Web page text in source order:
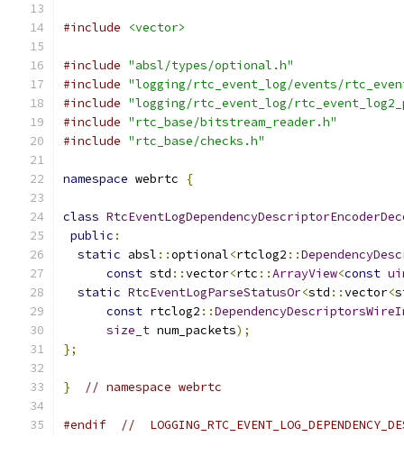
#include <vector>
#include "absl/types/optional.h"
#include "logging/rtc_event_log/events/
#include "logging/rtc_event_log/
#include "rtc_base/bitstream_reader.h"
#include "rtc_base/checks.h"
namespace webrtc {
class
public :
static absl ::optional<rtclog2 ::
const std ::vector<rtc ::ArrayView<const
static RtcEventLogParseStatusOr<std ::vector<
const rtclog2 ::
size_t num_packets);
};
} // namespace webrtc
#endif //